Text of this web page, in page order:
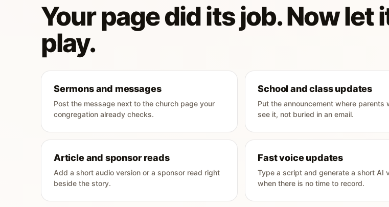
Your page did its job. Now let
play.
Sermons and messages
Post the message next to the church page your
congregation already checks.
School and class updates
Put the announcement where parents
see it, not buried in an email.
Article and sponsor reads
Add a short audio version or a sponsor read right
beside the story.
Fast voice updates
Type a script and generate a short AI
when there is no time to record.